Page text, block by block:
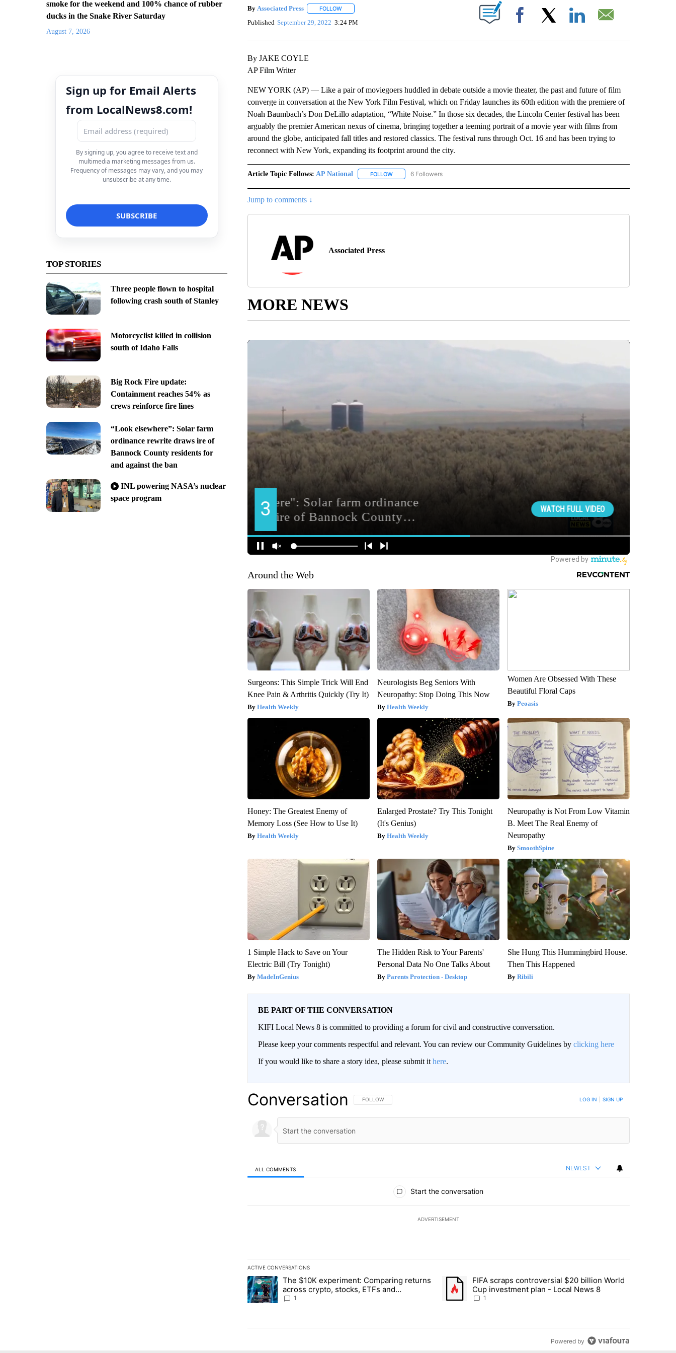
smoke for the weekend and 100% chance of rubber
ducks in the Snake River Saturday
August 7, 2026
Sign up for Email Alerts
from LocalNews8.com!
By signing up, you agree to receive text and
multimedia marketing messages from us.
Frequency of messages may vary, and you may
unsubscribe at any time.
TOP STORIES
Three people flown to hospital
following crash south of Stanley
Motorcyclist killed in collision
south of Idaho Falls
Big Rock Fire update:
Containment reaches 54% as
crews reinforce fire lines
“Look elsewhere”: Solar farm
ordinance rewrite draws ire of
Bannock County residents for
and against the ban
INL powering NASA’s nuclear
space program
By Associated Press FOLLOWFOLLOW "" TO RECEIVE NOTIFICATIONS ABOUT NEW PAGES ON "".
Published September 29, 2022 3:24 PM Facebook
By JAKE COYLE
AP Film Writer
NEW YORK (AP) — Like a pair of moviegoers huddled in debate outside a movie theater, the past and future of film
converge in conversation at the New York Film Festival, which on Friday launches its 60th edition with the premiere of
Noah Baumbach’s Don DeLillo adaptation, “White Noise.” In those six decades, the Lincoln Center festival has been
arguably the premier American nexus of cinema, bringing together a teeming portrait of a movie year with films from
around the globe, anticipated fall titles and restored classics. The festival runs through Oct. 16 and has been trying to
reconnect with New York, expanding its footprint around the city.
Article Topic Follows: AP National FOLLOWFOLLOW "AP NATIONAL" TO RECEIVE NOTIFICATIONS ABOUT NEW PAGES ON "AP NATIONAL".
6 Followers
Jump to comments ↓
Associated Press
MORE NEWS
Around the Web
Surgeons: This Simple Trick Will End
Knee Pain & Arthritis Quickly (Try It)
Health Weekly
Neurologists Beg Seniors With
Neuropathy: Stop Doing This Now
Health Weekly
Women Are Obsessed With These
Beautiful Floral Caps
Peoasis
Honey: The Greatest Enemy of
Memory Loss (See How to Use It)
Health Weekly
Enlarged Prostate? Try This Tonight
(It's Genius)
Health Weekly
Neuropathy is Not From Low Vitamin
B. Meet The Real Enemy of
Neuropathy
SmoothSpine
1 Simple Hack to Save on Your
Electric Bill (Try Tonight)
MadeInGenius
The Hidden Risk to Your Parents'
Personal Data No One Talks About
Parents Protection - Desktop
She Hung This Hummingbird House.
Then This Happened
Ribili
BE PART OF THE CONVERSATION
KIFI Local News 8 is committed to providing a forum for civil and constructive conversation.
Please keep your comments respectful and relevant. You can review our Community Guidelines by clicking here
If you would like to share a story idea, please submit it here.
Conversation FOLLOW THIS CONVERSATION TO BE NOTIFIED WHEN NEW COMMENTS ARE POSTED
FOLLOW LOG IN SIGN UP
ALL COMMENTS NEWEST
Start the conversation
ADVERTISEMENT
ACTIVE CONVERSATIONS
The following is a list of the most commented articles in the last 7 days.
A trending article titled "The $10K experiment: Comparing returns across crypto, stocks, ETFs and collectibles - Local News 8"
The $10K experiment: Comparing returns
across crypto, stocks, ETFs and
collectibles - Local News 8
1
A trending article titled "FIFA scraps controversial $20 billion World
FIFA scraps controversial $20 billion World
Cup investment plan - Local News 8
1
Powered by